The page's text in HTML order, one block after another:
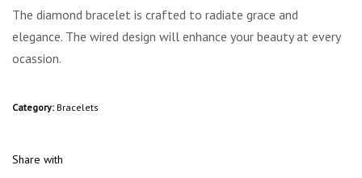
The diamond bracelet is crafted to radiate grace and
elegance. The wired design will enhance your beauty at every
ocassion.
Category: Bracelets
Share with